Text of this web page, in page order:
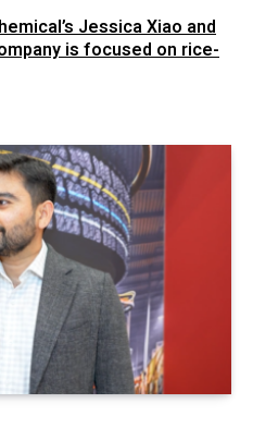
Jessica Xiao and
is focused on rice-